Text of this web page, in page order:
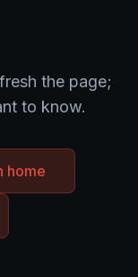
the page;
to know.
home